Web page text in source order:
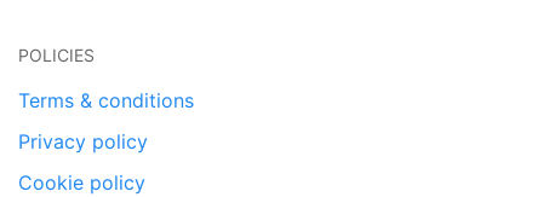
POLICIES
Terms & conditions
Privacy policy
Cookie policy